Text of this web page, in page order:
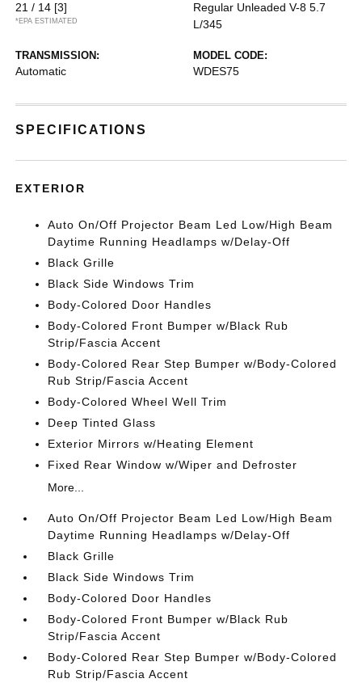
21 / 14 [3]
*EPA ESTIMATED
Regular Unleaded V-8 5.7
L/345
TRANSMISSION:
Automatic
MODEL CODE:
WDES75
SPECIFICATIONS
EXTERIOR
Auto On/Off Projector Beam Led Low/High Beam
Daytime Running Headlamps w/Delay-Off
Black Grille
Black Side Windows Trim
Body-Colored Door Handles
Body-Colored Front Bumper w/Black Rub
Strip/Fascia Accent
Body-Colored Rear Step Bumper w/Body-Colored
Rub Strip/Fascia Accent
Body-Colored Wheel Well Trim
Deep Tinted Glass
Exterior Mirrors w/Heating Element
Fixed Rear Window w/Wiper and Defroster
More...
Auto On/Off Projector Beam Led Low/High Beam
Daytime Running Headlamps w/Delay-Off
Black Grille
Black Side Windows Trim
Body-Colored Door Handles
Body-Colored Front Bumper w/Black Rub
Strip/Fascia Accent
Body-Colored Rear Step Bumper w/Body-Colored
Rub Strip/Fascia Accent